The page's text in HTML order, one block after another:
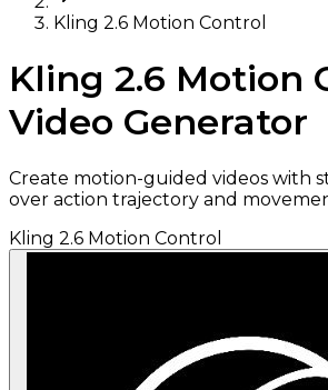
Kling 2.6 Motion Control
Kling 2.6 Motion
Video Generator
Create motion-guided videos with
over action trajectory and
Kling 2.6 Motion Control